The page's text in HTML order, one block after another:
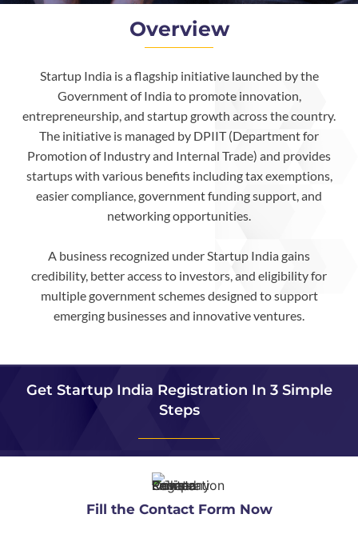
Overview
Startup India is a flagship initiative launched by the
Government of India to promote innovation,
entrepreneurship, and startup growth across the country.
The initiative is managed by DPIIT (Department for
Promotion of Industry and Internal Trade) and provides
startups with various benefits including tax exemptions,
easier compliance, government funding support, and
networking opportunities.
A business recognized under Startup India gains
credibility, better access to investors, and eligibility for
multiple government schemes designed to support
emerging businesses and innovative ventures.
Get Startup India Registration In 3 Simple
Steps
Fill the Contact Form Now